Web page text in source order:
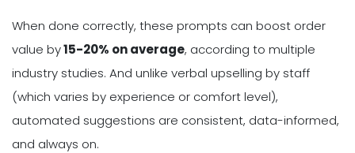
When done correctly, these prompts can boost order
value by15-20% on average, according to multiple
industry studies. And unlike verbal upselling by staff
(which varies by experience or comfort level),
automated suggestions are consistent, data-informed,
and always on.